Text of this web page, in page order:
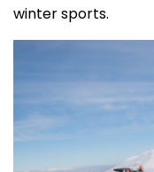
winter sports.